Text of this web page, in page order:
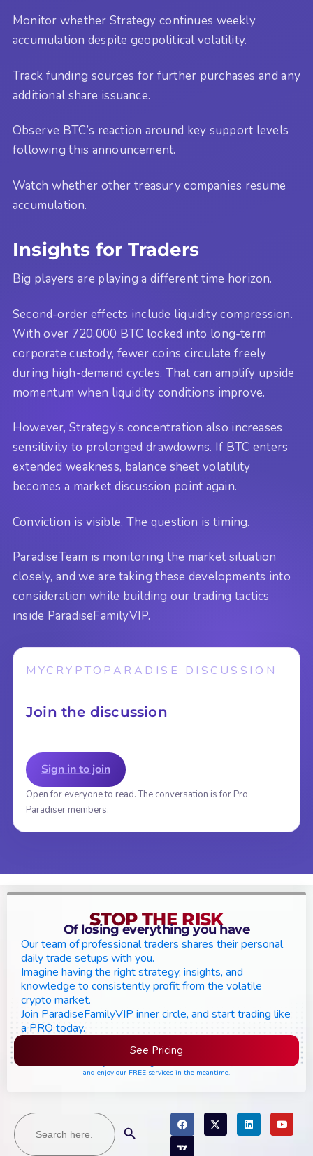
Monitor whether Strategy continues weekly
accumulation despite geopolitical volatility.
Track funding sources for further purchases and any
additional share issuance.
Observe BTC’s reaction around key support levels
following this announcement.
Watch whether other treasury companies resume
accumulation.
Insights for Traders
Big players are playing a different time horizon.
Second-order effects include liquidity compression.
With over 720,000 BTC locked into long-term
corporate custody, fewer coins circulate freely
during high-demand cycles. That can amplify upside
momentum when liquidity conditions improve.
However, Strategy’s concentration also increases
sensitivity to prolonged drawdowns. If BTC enters
extended weakness, balance sheet volatility
becomes a market discussion point again.
Conviction is visible. The question is timing.
ParadiseTeam is monitoring the market situation
closely, and we are taking these developments into
consideration while building our trading tactics
inside ParadiseFamilyVIP.
MYCRYPTOPARADISE DISCUSSION
Join the discussion
Sign in to join
Open for everyone to read. The conversation is for Pro
Paradiser members.
Search
for:
STOP THE RISK
Of losing everything you have
Our team of professional traders shares their personal
daily trade setups with you.
Imagine having the right strategy, insights, and
knowledge to consistently profit from the volatile
crypto market.
Join ParadiseFamilyVIP inner circle, and start trading like
a PRO today.
See Pricing
and enjoy our FREE services in the meantime.